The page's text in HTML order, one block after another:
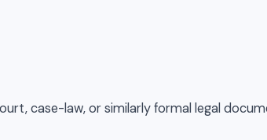
case-law, or similarly formal legal